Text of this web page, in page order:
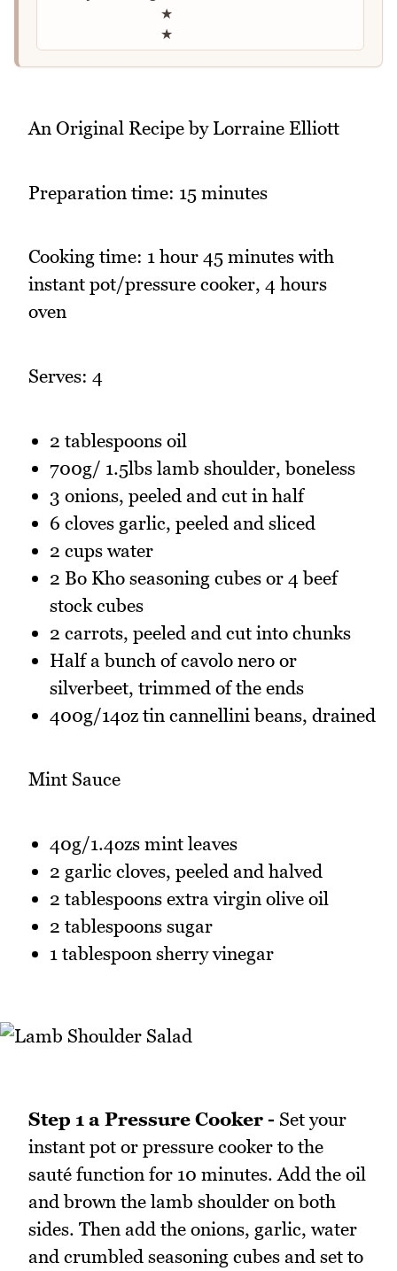
★
★
An Original Recipe by Lorraine Elliott
Preparation time: 15 minutes
Cooking time: 1 hour 45 minutes with
instant pot/pressure cooker, 4 hours
oven
Serves: 4
2 tablespoons oil
700g/ 1.5lbs lamb shoulder, boneless
3 onions, peeled and cut in half
6 cloves garlic, peeled and sliced
2 cups water
2 Bo Kho seasoning cubes or 4 beef
stock cubes
2 carrots, peeled and cut into chunks
Half a bunch of cavolo nero or
silverbeet, trimmed of the ends
400g/14oz tin cannellini beans, drained
Mint Sauce
40g/1.4ozs mint leaves
2 garlic cloves, peeled and halved
2 tablespoons extra virgin olive oil
2 tablespoons sugar
1 tablespoon sherry vinegar
Step 1 a Pressure Cooker - Set your
instant pot or pressure cooker to the
sauté function for 10 minutes. Add the oil
and brown the lamb shoulder on both
sides. Then add the onions, garlic, water
and crumbled seasoning cubes and set to